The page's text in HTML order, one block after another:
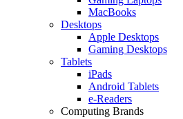
MacBooks
Desktops
Apple Desktops
Gaming Desktops
Tablets
iPads
Android Tablets
e-Readers
Computing Brands